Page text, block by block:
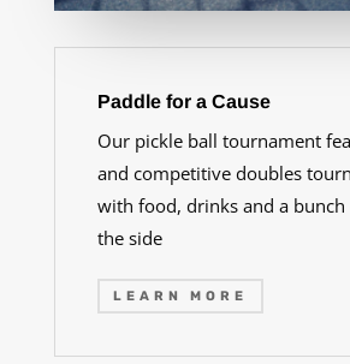
Paddle for a Cause
Our pickle ball tournament
and competitive doubles
with food, drinks and a
the side
LEARN MORE